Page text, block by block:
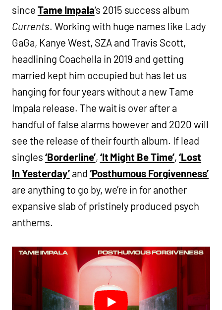
since Tame Impala‘s 2015 success album
Currents. Working with huge names like Lady
GaGa, Kanye West, SZA and Travis Scott,
headlining Coachella in 2019 and getting
married kept him occupied but has let us
hanging for four years without a new Tame
Impala release. The wait is over after a
handful of false alarms however and 2020 will
see the release of their fourth album. If lead
singles ‘Borderline’, ‘It Might Be Time’,‘Lost
In Yesterday’and ‘Posthumous Forgivenness’
are anything to go by, we’re in for another
expansive slab of pristinely produced psych
anthems.